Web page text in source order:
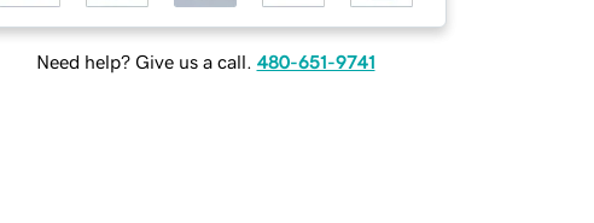
Need help? Give us a call. 480-651-9741